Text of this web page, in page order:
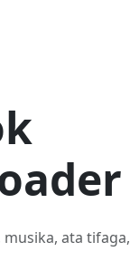
musika, ata tifaga,